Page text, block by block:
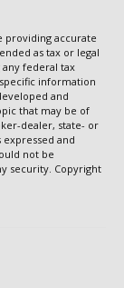
providing accurate
as tax or legal
federal tax
information
and
that may be of
dealer, state- or
and
not be
security. Copyright